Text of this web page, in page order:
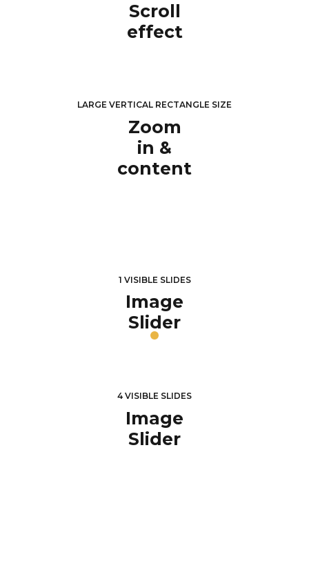
Scroll
effect
LARGE VERTICAL RECTANGLE SIZE
Zoom
in &
content
1 VISIBLE SLIDES
Image
Slider
4 VISIBLE SLIDES
Image
Slider